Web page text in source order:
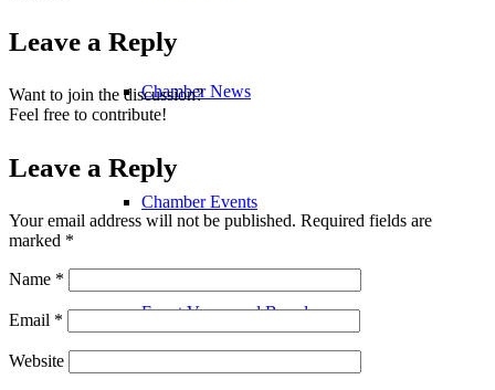
Chamber News
Chamber Events
Event Venue and Boardroom
Leave a Reply
Want to join the discussion?
Feel free to contribute!
Leave a Reply
Your email address will not be published. Required fields are
marked *
Name *
Email *
Website